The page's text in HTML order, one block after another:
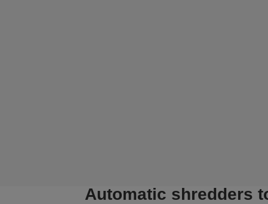
Automatic shredders